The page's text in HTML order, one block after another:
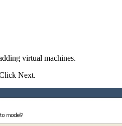
virtual machines.
Next.